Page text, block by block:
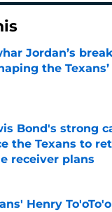
Jordan’s
the
by on Invalid Date
Bond's strong
the Texans to
receiver plans
by on Invalid Date
Henry